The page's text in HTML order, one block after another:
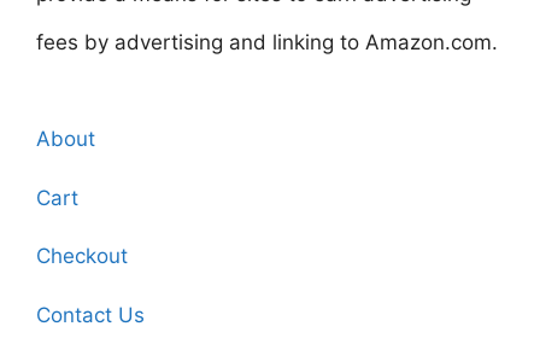
fees by advertising and linking to Amazon.com.
About
Cart
Checkout
Contact Us